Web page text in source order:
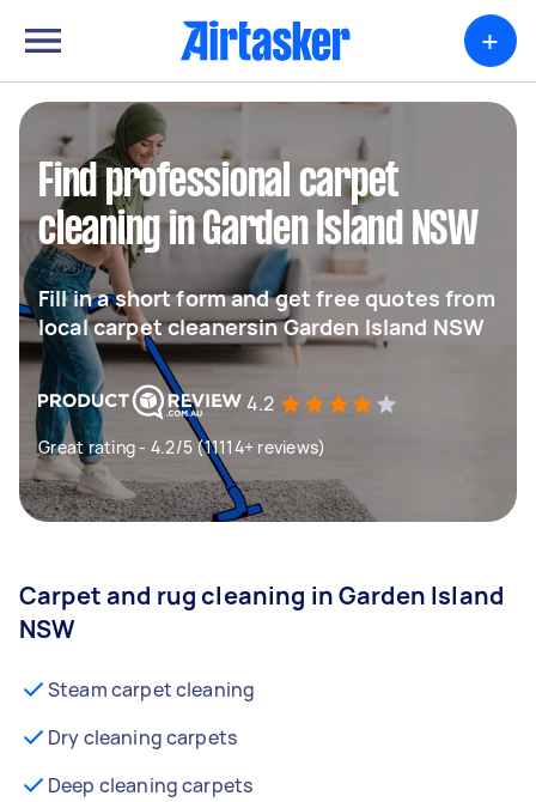
+
Find professional carpet
cleaning in Garden Island NSW
Fill in a short form and get free quotes from
local carpet cleanersin Garden Island NSW
4.2
Great rating - 4.2/5 (11114+ reviews)
Carpet and rug cleaning in Garden Island
NSW
Steam carpet cleaning
Dry cleaning carpets
Deep cleaning carpets